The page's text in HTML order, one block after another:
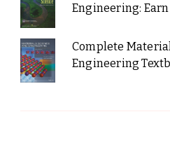
Engineering: Earn
Complete
Engineering